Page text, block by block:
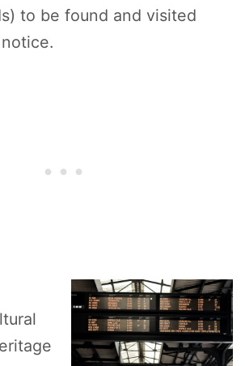
to be found and visited